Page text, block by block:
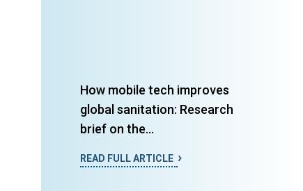
How mobile tech improves
global sanitation: Research
brief on the...
READ FULL ARTICLE